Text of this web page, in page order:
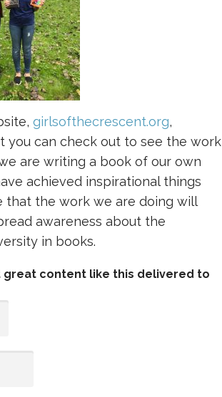
girlsofthecrescent.org,
you can check out to see the work
are writing a book of our own
achieved inspirational things
that the work we are doing will
awareness about the
in books.
great content like this delivered to